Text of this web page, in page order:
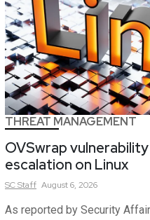
THREAT MANAGEMENT
OVSwrap
escalation on Linux
SCStaff August 6, 2026
As reported by Security